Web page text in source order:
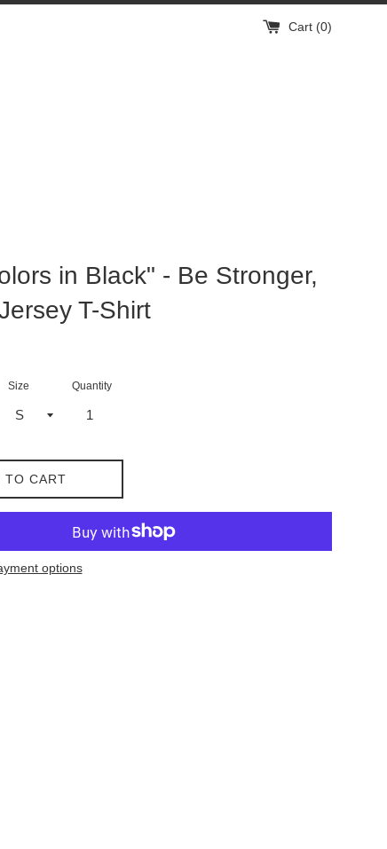
Cart (0)
in Black" - Be Stronger,
T-Shirt
Size Quantity
TO CART
options